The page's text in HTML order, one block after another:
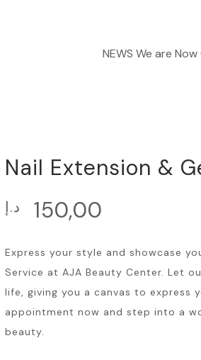
NEWS We are Now
Nail Extension &
150,00
د.إ
Express your style and showcase
Service at AJA Beauty Center. Let
life, giving you a canvas to express
appointment now and step into a
beauty.